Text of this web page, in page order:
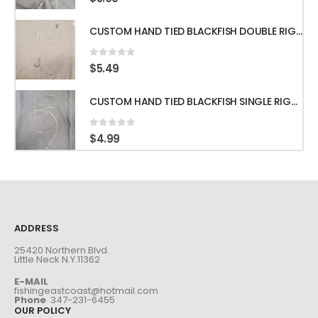
0 out of 5
0 out of 5
0 out of 5
$4.99
25420 Northern Blvd.
E-MAIL
fishingeastcoast@hotmail.com
Phone347-231-6455